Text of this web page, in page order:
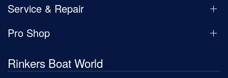
Service & Repair
Pro Shop
Rinkers Boat World